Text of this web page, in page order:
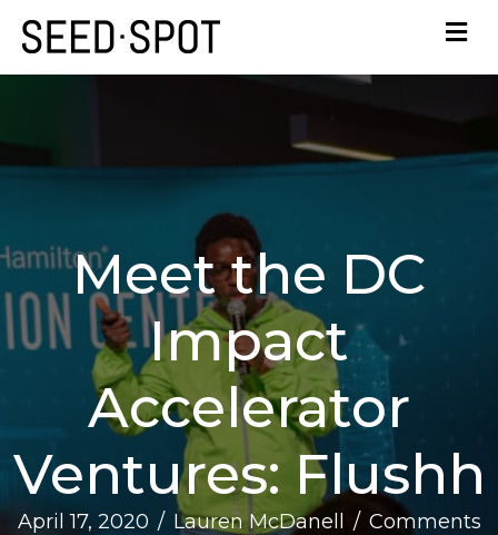
Meet the DC
Impact
Accelerator
Ventures: Flushh
April 17, 2020 / Lauren McDanell / Comments